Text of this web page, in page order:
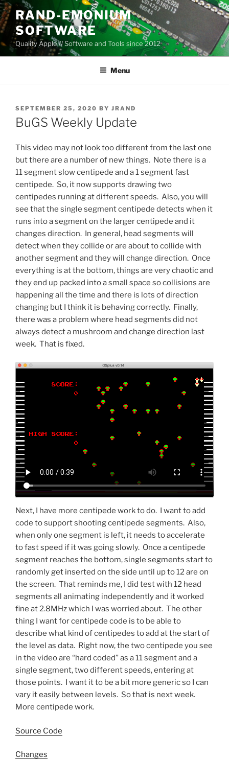
Skip
to
content
RAND-EMONIUM
SOFTWARE
Quality Apple // Software and Tools since 2012
Menu
POSTED
ON
SEPTEMBER 25, 2020 BY JRAND
BuGS Weekly Update
This video may not look too different from the last one
but there are a number of new things. Note there is a
11 segment slow centipede and a 1 segment fast
centipede. So, it now supports drawing two
centipedes running at different speeds. Also, you will
see that the single segment centipede detects when it
runs into a segment on the larger centipede and it
changes direction. In general, head segments will
detect when they collide or are about to collide with
another segment and they will change direction. Once
everything is at the bottom, things are very chaotic and
they end up packed into a small space so collisions are
happening all the time and there is lots of direction
changing but I think it is behaving correctly. Finally,
there was a problem where head segments did not
always detect a mushroom and change direction last
week. That is fixed.
Next, I have more centipede work to do. I want to add
code to support shooting centipede segments. Also,
when only one segment is left, it needs to accelerate
to fast speed if it was going slowly. Once a centipede
segment reaches the bottom, single segments start to
randomly get inserted on the side until up to 12 are on
the screen. That reminds me, I did test with 12 head
segments all animating independently and it worked
fine at 2.8MHz which I was worried about. The other
thing I want for centipede code is to be able to
describe what kind of centipedes to add at the start of
the level as data. Right now, the two centipede you see
in the video are “hard coded” as a 11 segment and a
single segment, two different speeds, entering at
those points. I want it to be a bit more generic so I can
vary it easily between levels. So that is next week.
More centipede work.
Source Code
Changes